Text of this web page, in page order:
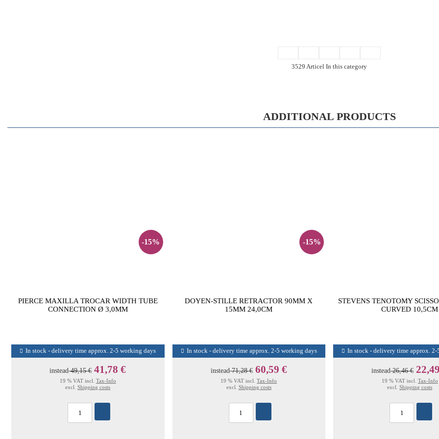
3529 Articel In this category
ADDITIONAL PRODUCTS
-15%
PIERCE MAXILLA TROCAR WIDTH TUBE
CONNECTION Ø 3,0MM
In stock - delivery time approx. 2-5 working days
instead49,15 € 41,78 €
19 % VAT incl. Tax-Info
excl.Shipping costs
-15%
DOYEN-STILLE RETRACTOR 90MM X
15MM 24,0CM
In stock - delivery time approx. 2-5 working days
instead71,28 € 60,59 €
19 % VAT incl.Tax-Info
excl. Shipping costs
STEVENS TENOTOMY
CURVED 10,5CM
In stock - delivery time approx.
instead26,46 €
19 % VAT incl. Tax-Info
excl.Shipping costs